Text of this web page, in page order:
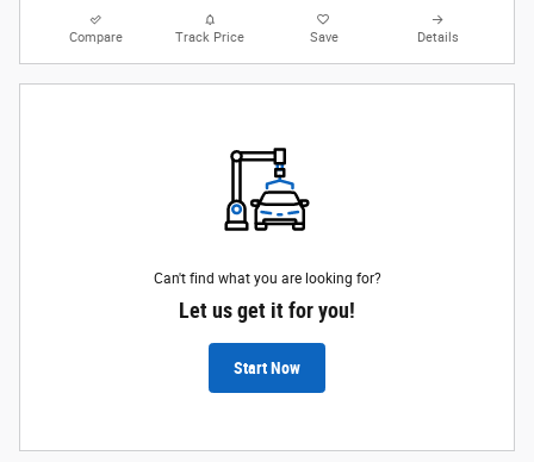
Compare Track Price Save Details
Can't find what you are looking for?
Let us get it for you!
Start Now